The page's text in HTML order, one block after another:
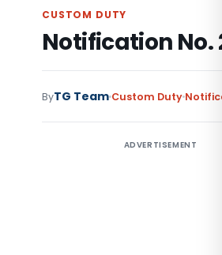
CUSTOM DUTY
Notification No.
ByTG Team Custom Duty
ADVERTISEMENT